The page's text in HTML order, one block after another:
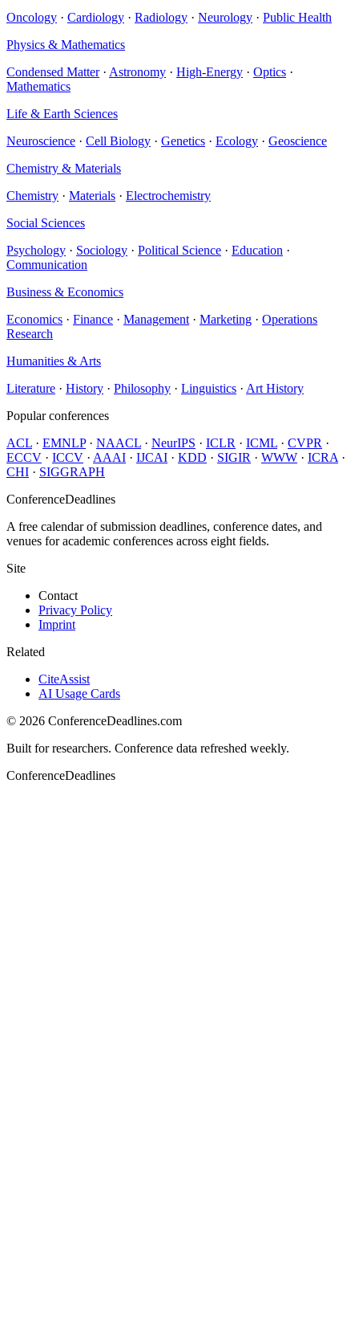
Oncology · Cardiology · Radiology · Neurology · Public Health
Physics & Mathematics
Condensed Matter· Astronomy · High-Energy · Optics ·
Mathematics
Life & Earth Sciences
Neuroscience · Cell Biology · Genetics · Ecology · Geoscience
Chemistry & Materials
Chemistry · Materials · Electrochemistry
Social Sciences
Psychology · Sociology · Political Science · Education ·
Communication
Business & Economics
Economics · Finance · Management · Marketing · Operations
Research
Humanities & Arts
Literature · History · Philosophy · Linguistics · Art History
Popular conferences
ACL · EMNLP· NAACL · NeurIPS · ICLR · ICML · CVPR ·
ECCV · ICCV · AAAI · IJCAI · KDD · SIGIR · WWW · ICRA ·
CHI · SIGGRAPH
ConferenceDeadlines
A free calendar of submission deadlines, conference dates, and
venues for academic conferences across eight fields.
Site
Contact
Privacy Policy
Imprint
Related
CiteAssist
AI Usage Cards
© 2026 ConferenceDeadlines.com
Built for researchers. Conference data refreshed weekly.
ConferenceDeadlines